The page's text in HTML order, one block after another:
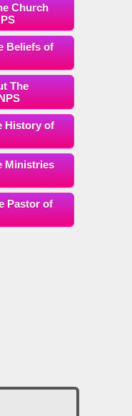
Church
Beliefs of
The
History of
Ministries
Pastor of